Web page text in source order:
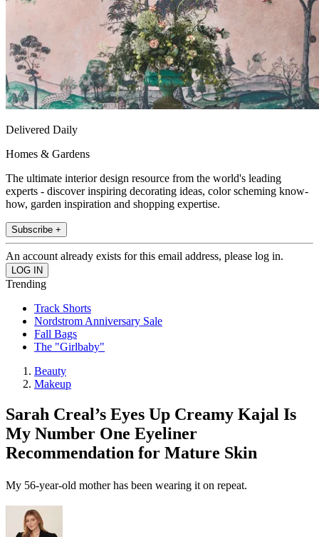
Delivered Daily
Homes & Gardens
The ultimate interior design resource from the world's leading
experts - discover inspiring decorating ideas, color scheming know-
how, garden inspiration and shopping expertise.
Subscribe +
An account already exists for this email address, please log in.
Trending
Track Shorts
Nordstrom Anniversary Sale
Fall Bags
The "Girlbaby"
Beauty
Makeup
Sarah Creal’s Eyes Up Creamy Kajal Is
My Number One Eyeliner
Recommendation for Mature Skin
My 56-year-old mother has been wearing it on repeat.